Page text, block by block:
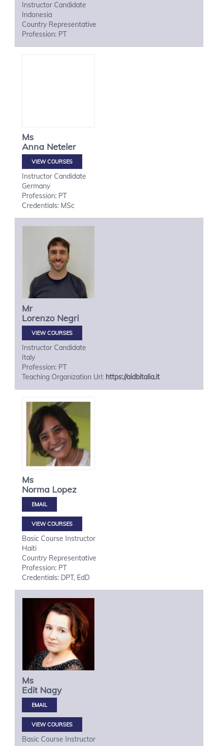
Instructor Candidate
Indonesia
Country Representative
Profession: PT
Ms
Anna Neteler
VIEW COURSES
Instructor Candidate
Germany
Profession: PT
Credentials: MSc
Mr
Lorenzo Negri
VIEW COURSES
Instructor Candidate
Italy
Profession: PT
Teaching Organization Url: https://aidbitalia.it
Ms
Norma Lopez
VIEW COURSES
Basic Course Instructor
Haiti
Country Representative
Profession: PT
Credentials: DPT, EdD
Ms
Edit Nagy
VIEW COURSES
Basic Course Instructor